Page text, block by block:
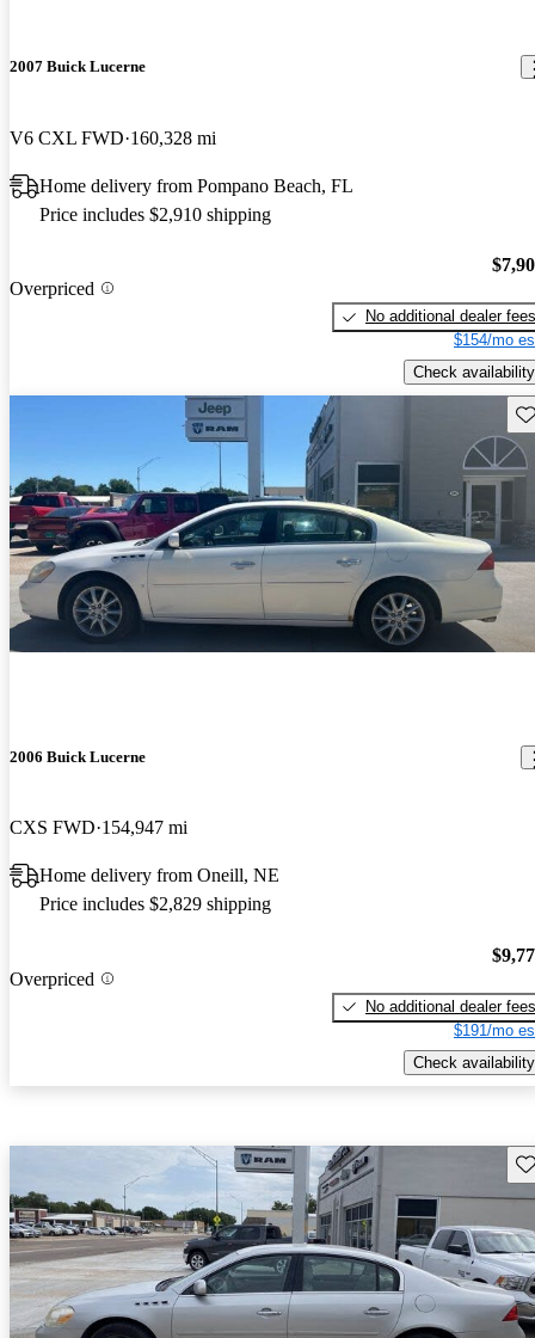
2007 Buick Lucerne
V6 CXL FWD 160,328 mi
Home delivery from Pompano Beach, FL
Price includes $2,910 shipping
Overpriced
No additional dealer fees
$154/mo
Check availability
2006 Buick Lucerne
CXS FWD 154,947 mi
Home delivery from Oneill, NE
Price includes $2,829 shipping
Overpriced
No additional dealer fees
$191/mo
Check availability